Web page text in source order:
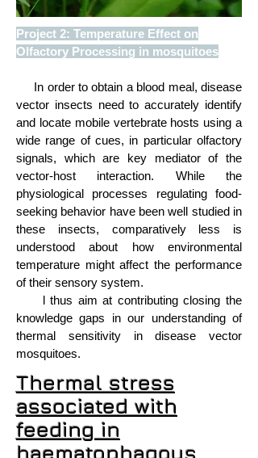
Project 2: Temperature Effect on
Olfactory Processing in mosquitoes
In order to obtain a blood meal, disease
vector insects need to accurately identify
and locate mobile vertebrate hosts using a
wide range of cues, in particular olfactory
signals, which are key mediator of the
vector-host interaction. While the
physiological processes regulating food-
seeking behavior have been well studied in
these insects, comparatively less is
understood about how environmental
temperature might affect the performance
of their sensory system.
l thus aim at contributing closing the
knowledge gaps in our understanding of
thermal sensitivity in disease vector
mosquitoes.
Thermal stress
associated with
feeding in
haematophagous